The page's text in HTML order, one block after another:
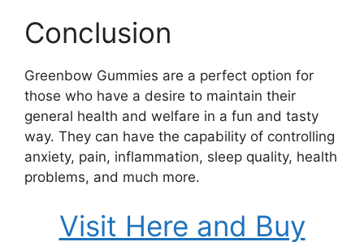
Conclusion
Greenbow Gummies are a perfect option for
those who have a desire to maintain their
general health and welfare in a fun and tasty
way. They can have the capability of controlling
anxiety, pain, inflammation, sleep quality, health
problems, and much more.
Visit Here and Buy